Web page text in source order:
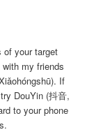
of your target
my friends
If
DouYin (抖音,
to your phone